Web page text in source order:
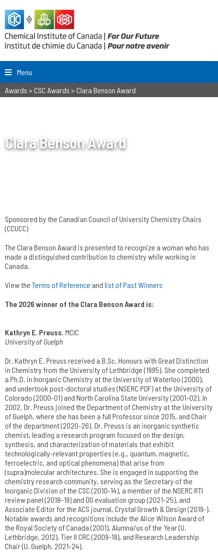
Menu
Awards > CSC Awards > Clara Benson Award
Clara Benson Award
Sponsored by the Canadian Council of University Chemistry Chairs
(CCUCC)
The Clara Benson Award is presented to recognize a woman who has
made a distinguished contribution to chemistry while working in
Canada.
View the Terms of Reference and list of Past Winners
The 2026 winner of the Clara Benson Award is:
Kathryn E. Preuss, MCIC
University of Guelph
Dr. Kathryn E. Preuss received a B.Sc. Honours with Great Distinction
in Chemistry from the University of Lethbridge (1995). She completed
a Ph.D. in Inorganic Chemistry at the University of Waterloo (2000),
and undertook post-doctoral studies (NSERC PDF) at the University of
Colorado (2000-01) and North Carolina State University (2001-02). In
2002, Dr. Preuss joined the Department of Chemistry at the University
of Guelph, where she has been a full Professor since 2015, and Chair
of the department (2020-26). Dr. Preuss is an inorganic synthetic
chemist, leading a research program focused on the design,
synthesis, and characterization of materials that exhibit
technologically-relevant properties (e.g., quantum, magnetic,
ferroelectric, and optical phenomena) that arise from
(supra)molecular architectures. She is engaged in supporting the
chemistry research community, serving as the Secretary of the
Inorganic Division of the CSC (2010-14), a member of the NSERC RTI
review panel (2018-19) and DG evaluation group (2021-25), and
Associate Editor for the ACS journal, Crystal Growth & Design (2019-).
Notable awards and recognitions include the Alice Wilson Award of
the Royal Society of Canada (2001), Alumna/us of the Year (U.
Lethbridge, 2012), Tier II CRC (2009-19), and Research Leadership
Chair (U. Guelph, 2021-24).